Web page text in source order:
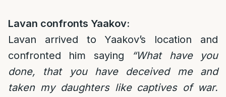
Lavan confronts Yaakov:
Lavan arrived to Yaakov’s location and
confronted him saying
“What have you
done, that you have deceived me and
taken my daughters like captives of war.